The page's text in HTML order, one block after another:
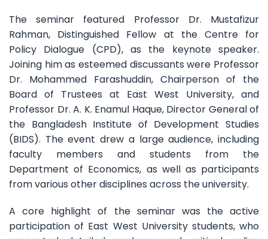
The seminar featured Professor Dr. Mustafizur
Rahman, Distinguished Fellow at the Centre for
Policy Dialogue (CPD), as the keynote speaker.
Joining him as esteemed discussants were Professor
Dr. Mohammed Farashuddin, Chairperson of the
Board of Trustees at East West University, and
Professor Dr. A. K. Enamul Haque, Director General of
the Bangladesh Institute of Development Studies
(BIDS). The event drew a large audience, including
faculty members and students from the
Department of Economics, as well as participants
from various other disciplines across the university.
A core highlight of the seminar was the active
participation of East West University students, who